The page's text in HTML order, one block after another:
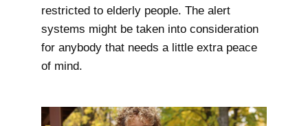
restricted to elderly people. The alert
systems might be taken into consideration
for anybody that needs a little extra peace
of mind.